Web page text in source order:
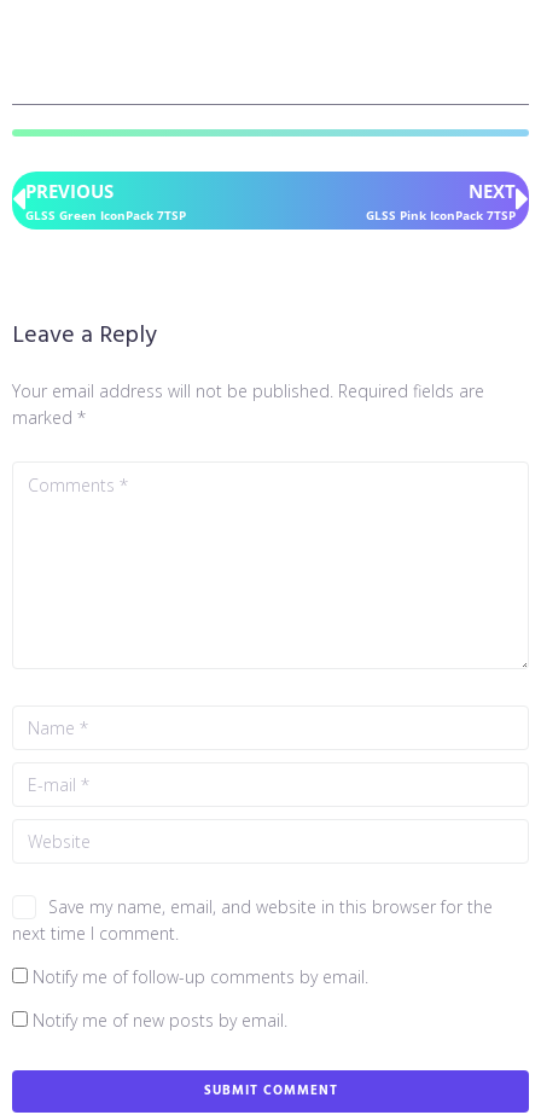
PREVIOUS
GLSS Green IconPack 7TSP
NEXT
GLSS Pink IconPack 7TSP
Leave a Reply
Your email address will not be published. Required fields are
marked *
Save my name, email, and website in this browser for the
next time I comment.
Notify me of follow-up comments by email.
Notify me of new posts by email.